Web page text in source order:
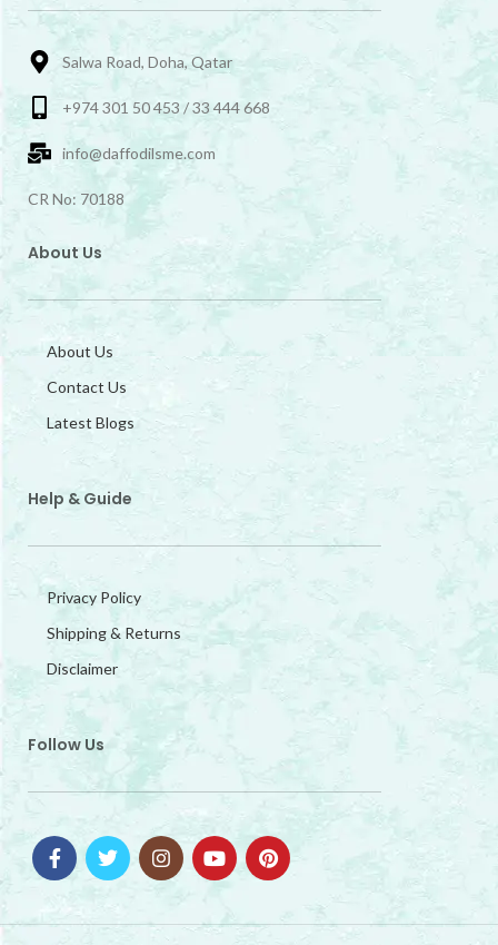
Salwa Road, Doha, Qatar
+974 301 50 453 / 33 444 668
info@daffodilsme.com
CR No: 70188
About Us
About Us
Contact Us
Latest Blogs
Help & Guide
Privacy Policy
Shipping & Returns
Disclaimer
Follow Us